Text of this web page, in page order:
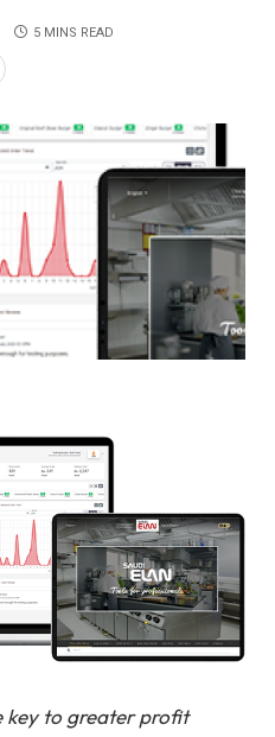
5 MINS READ
key to greater profit